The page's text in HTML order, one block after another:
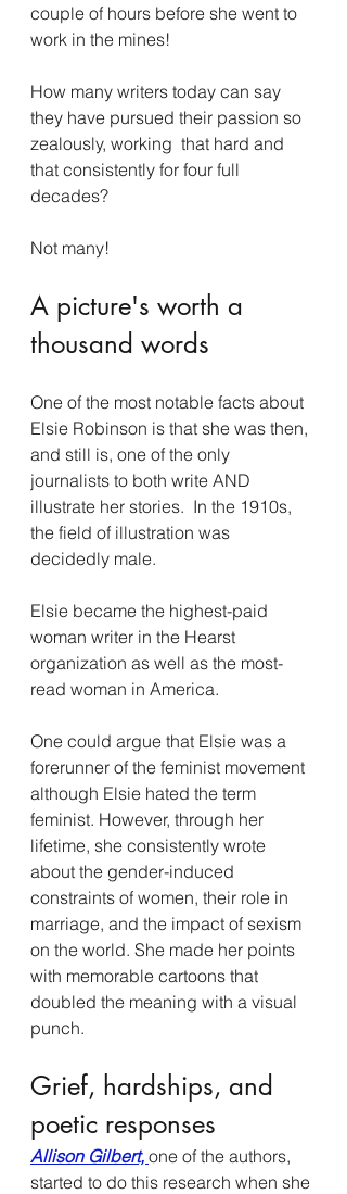
couple of hours before she went to
work in the mines!
How many writers today can say
they have pursued their passion so
zealously, working  that hard and
that consistently for four full
decades?
Not many!
A picture's worth a
thousand words
One of the most notable facts about
Elsie Robinson is that she was then,
and still is, one of the only
journalists to both write AND
illustrate her stories.  In the 1910s,
the field of illustration was
decidedly male.
Elsie became the highest-paid
woman writer in the Hearst
organization as well as the most-
read woman in America.
One could argue that Elsie was a
forerunner of the feminist movement
although Elsie hated the term
feminist. However, through her
lifetime, she consistently wrote
about the gender-induced
constraints of women, their role in
marriage, and the impact of sexism
on the world. She made her points
with memorable cartoons that
doubled the meaning with a visual
punch.
Grief, hardships, and
poetic responses
Allison Gilbert, one of the authors,
started to do this research when she